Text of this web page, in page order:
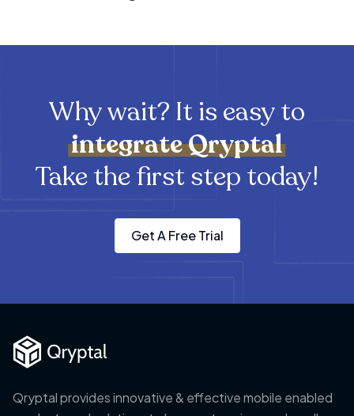
Why wait? It is easy to
integrateQryptal
Take the first step today!
Get A Free Trial
Qryptal provides innovative & effective mobile enabled